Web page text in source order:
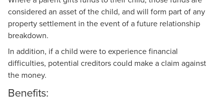
considered an asset of the child, and will form part of any
property settlement in the event of a future relationship
breakdown.
In addition, if a child were to experience financial
difficulties, potential creditors could make a claim against
the money.
Benefits: